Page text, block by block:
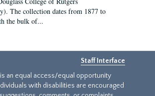
The collection dates from 1877 to
the bulk of...
Staff Interface
is an equal access/equal opportunity
with disabilities are encouraged